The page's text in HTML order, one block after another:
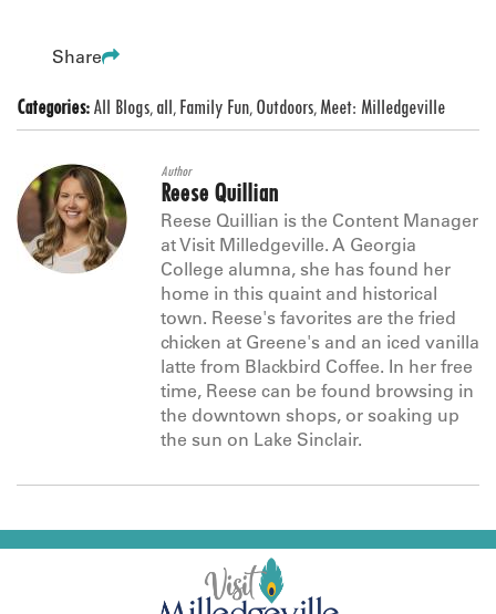
Share
Categories:All Blogs, all, Family Fun, Outdoors, Meet: Milledgeville
Author
Reese Quillian
Reese Quillian is the Content Manager
at Visit Milledgeville. A Georgia
College alumna, she has found her
home in this quaint and historical
town. Reese's favorites are the fried
chicken at Greene's and an iced vanilla
latte from Blackbird Coffee. In her free
time, Reese can be found browsing in
the downtown shops, or soaking up
the sun on Lake Sinclair.